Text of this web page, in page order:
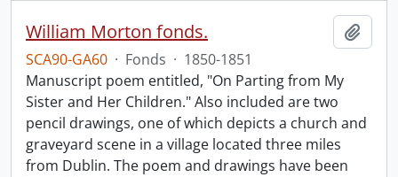
William Morton fonds.
SCA90-GA60 · Fonds · 1850-1851
Manuscript poem entitled, "On Parting from My
Sister and Her Children." Also included are two
pencil drawings, one of which depicts a church and
graveyard scene in a village located three miles
from Dublin. The poem and drawings have been